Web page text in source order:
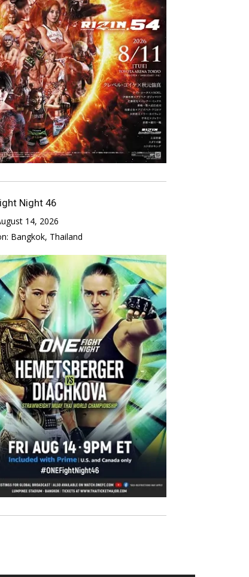
Night 46
14, 2026
Bangkok, Thailand